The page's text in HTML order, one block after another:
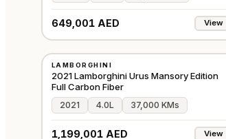
649,001 AED View
USED
⭐FEATURED
LAMBORGHINI
2021 Lamborghini Urus Mansory Edition
Full Carbon Fiber
2021 4.0L 37,000 KMs
1,199,001 AED View